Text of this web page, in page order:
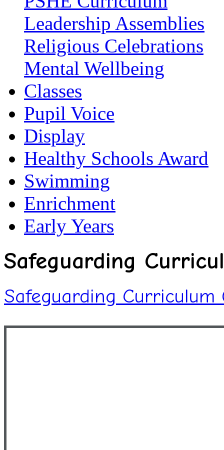
Leadership Assemblies
Religious Celebrations
Mental Wellbeing
Classes
Pupil Voice
Display
Healthy Schools Award
Swimming
Enrichment
Early Years
Safeguarding
Safeguarding Curriculum